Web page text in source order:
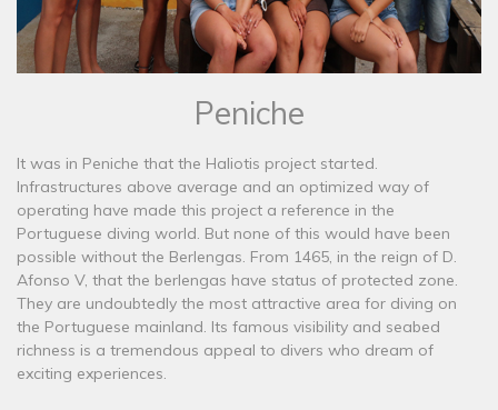
Peniche
It was in Peniche that the Haliotis project started.
Infrastructures above average and an optimized way of
operating have made this project a reference in the
Portuguese diving world. But none of this would have been
possible without the Berlengas. From 1465, in the reign of D.
Afonso V, that the berlengas have status of protected zone.
They are undoubtedly the most attractive area for diving on
the Portuguese mainland. Its famous visibility and seabed
richness is a tremendous appeal to divers who dream of
exciting experiences.